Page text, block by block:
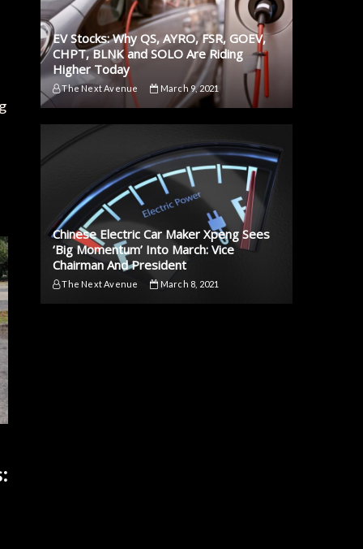
EV Stocks: Why QS, AYRO, FSR, GOEV,
CHPT, BLNK and SOLO Are Riding
Higher Today
The Next Avenue March 9, 2021
Chinese Electric Car Maker Xpeng Sees
‘Big Momentum’ Into March: Vice
Chairman And President
The Next Avenue March 8, 2021